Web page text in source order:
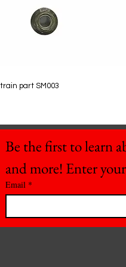
part SM003
Be the first to learn
and more! Enter
Email *